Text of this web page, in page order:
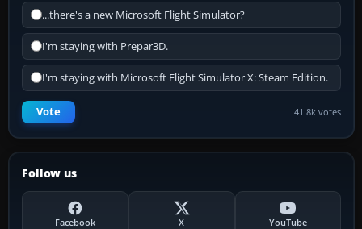
...there's a new Microsoft Flight Simulator?
I'm staying with Prepar3D.
I'm staying with Microsoft Flight Simulator X: Steam Edition.
Vote 41.8k votes
Follow us
Facebook X YouTube